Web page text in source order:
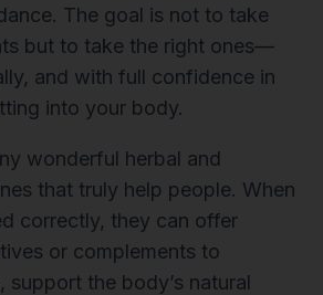
The goal is not to take
but to take the right ones—
and with full confidence in
into your body.
wonderful herbal and
that truly help people. When
correctly, they can offer
or complements to
support the body’s natural